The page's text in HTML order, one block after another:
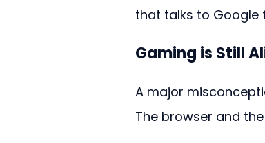
that talks to Google
Gaming is Still
A major
The browser and